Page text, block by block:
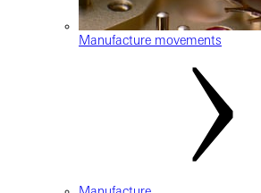
Manufacture movements